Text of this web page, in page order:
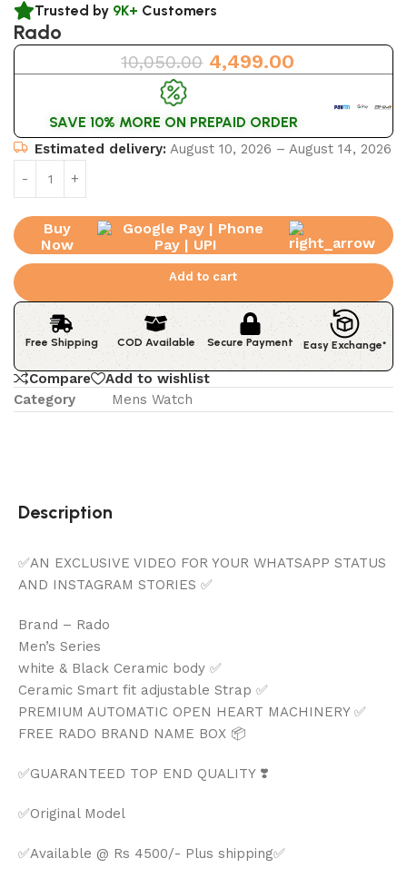
Trusted by 9K+ Customers
Rado
10,050.00 4,499.00
SAVE 10% MORE ON PREPAID ORDER
Estimated delivery: August 10, 2026 – August 14, 2026
Add to cart
Buy
Now
Free Shipping COD Available Secure Payment Easy Exchange*
Compare
Add to wishlist
Category
Mens Watch
Description
✅AN EXCLUSIVE VIDEO FOR YOUR WHATSAPP STATUS
AND INSTAGRAM STORIES ✅
Brand – Rado
Men’s Series
white & Black Ceramic body ✅
Ceramic Smart fit adjustable Strap ✅
PREMIUM AUTOMATIC OPEN HEART MACHINERY ✅
FREE RADO BRAND NAME BOX 📦
✅GUARANTEED TOP END QUALITY ❣️
✅Original Model
✅Available @ Rs 4500/- Plus shipping✅